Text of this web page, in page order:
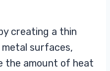
creating a thin
surfaces,
the amount of heat